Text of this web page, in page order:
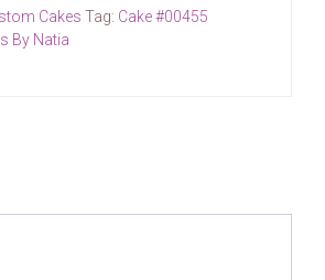
Cakes Tag: Cake #00455
By Natia